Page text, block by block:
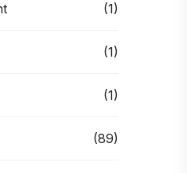
(1)
(1)
(1)
(89)